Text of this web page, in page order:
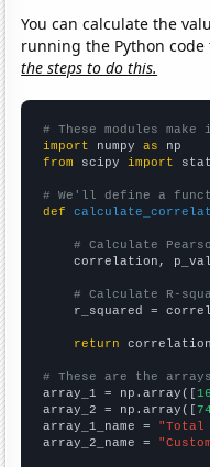
You can calculate the
running the Python
the steps to do this.
# These modules
import numpy as
from scipy import
# We'll define a
def
# Calculate
correlation,
# Calculate R-
r_squared =
return
# These are the
array_1 = np.array([
array_2 = np.array([
array_1_name = "Total
array_2_name =